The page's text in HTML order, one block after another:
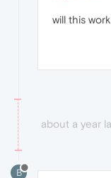
will this
about a year
B